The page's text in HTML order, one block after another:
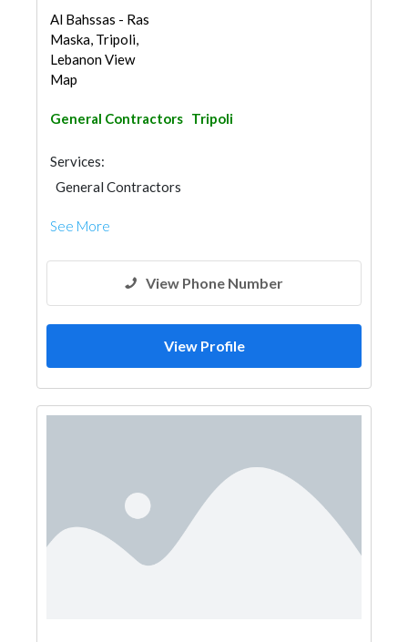
Al Bahssas - Ras
Maska, Tripoli,
Lebanon View
Map
General Contractors Tripoli
Services:
General Contractors
See More
View Phone Number
View Profile